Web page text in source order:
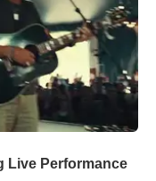
Live Performance